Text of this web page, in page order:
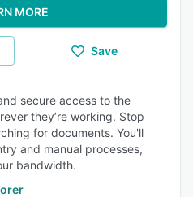
MORE
Save
secure access to the
they’re working. Stop
for documents. You'll
and manual processes,
bandwidth.